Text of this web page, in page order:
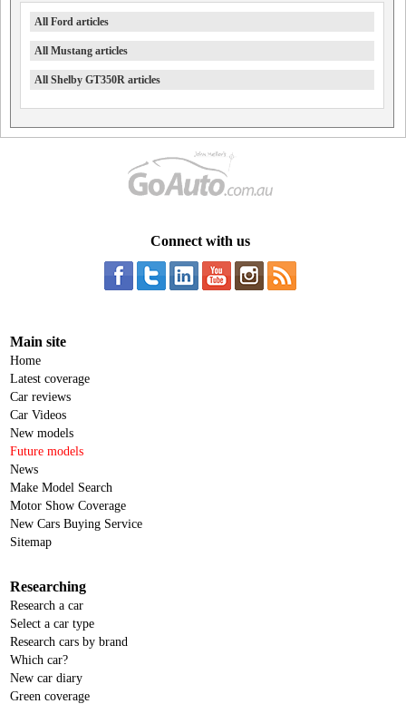
All Ford articles
All Mustang articles
All Shelby GT350R articles
Connect with us
Main site
Home
Latest coverage
Car reviews
Car Videos
New models
Future models
News
Make Model Search
Motor Show Coverage
New Cars Buying Service
Sitemap
Researching
Research a car
Select a car type
Research cars by brand
Which car?
New car diary
Green coverage